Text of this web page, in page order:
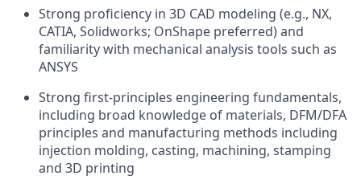
Strong proficiency in 3D CAD modeling (e.g., NX,
CATIA, Solidworks; OnShape preferred) and
familiarity with mechanical analysis tools such as
ANSYS
Strong first-principles engineering fundamentals,
including broad knowledge of materials, DFM/DFA
principles and manufacturing methods including
injection molding, casting, machining, stamping
and 3D printing